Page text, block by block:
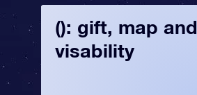
(): gift, map and
visability